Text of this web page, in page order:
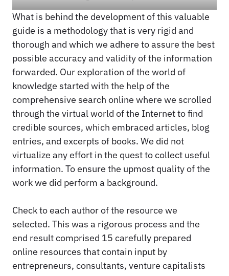
What is behind the development of this valuable
guide is a methodology that is very rigid and
thorough and which we adhere to assure the best
possible accuracy and validity of the information
forwarded. Our exploration of the world of
knowledge started with the help of the
comprehensive search online where we scrolled
through the virtual world of the Internet to find
credible sources, which embraced articles, blog
entries, and excerpts of books. We did not
virtualize any effort in the quest to collect useful
information. To ensure the upmost quality of the
work we did perform a background.
Check to each author of the resource we
selected. This was a rigorous process and the
end result comprised 15 carefully prepared
online resources that contain input by
entrepreneurs, consultants, venture capitalists